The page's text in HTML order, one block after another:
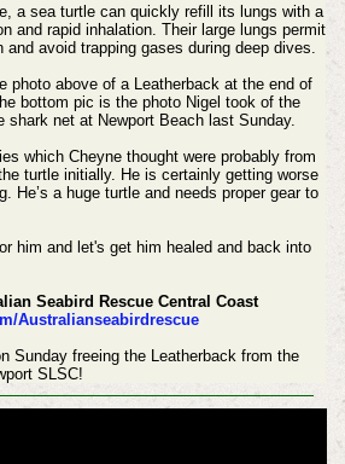
a sea turtle can quickly refill its lungs with a
and rapid inhalation. Their large lungs permit
avoid trapping gases during deep dives.
photo above of a Leatherback at the end of
bottom pic is the photo Nigel took of the
shark net at Newport Beach last Sunday.
which Cheyne thought were probably from
turtle initially. He is certainly getting worse
He’s a huge turtle and needs proper gear to
him and let's get him healed and back into
Seabird Rescue Central Coast
Australianseabirdrescue
Sunday freeing the Leatherback from the
SLSC!